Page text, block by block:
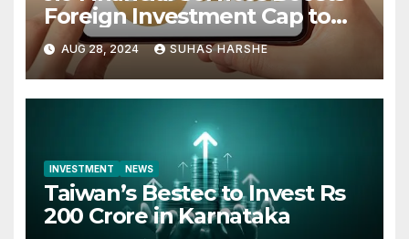
Foreign Investment Cap to
49%
AUG 28, 2024 SUHAS HARSHE
INVESTMENT NEWS
Taiwan’s Bestec to Invest Rs
200 Crore in Karnataka